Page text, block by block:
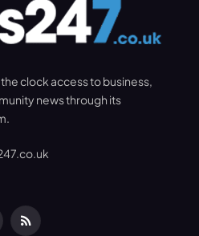
clock access to business,
news through its
RSS